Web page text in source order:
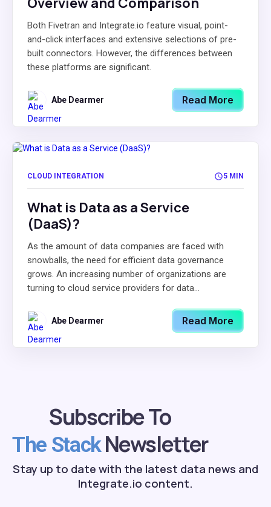
Both Fivetran and Integrate.io feature visual, point-
and-click interfaces and extensive selections of pre-
built connectors. However, the differences between
these platforms are significant.
Abe Dearmer Read More
CLOUD INTEGRATION 5 MIN
What is Data as a Service
(DaaS)?
As the amount of data companies are faced with
snowballs, the need for efficient data governance
grows. An increasing number of organizations are
turning to cloud service providers for data...
Abe Dearmer Read More
Subscribe To
The StackNewsletter
Stay up to date with the latest data news and
Integrate.io content.